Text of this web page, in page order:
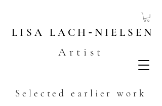
LACH - NIELSEN
LISA
Artist
Selected earlier work